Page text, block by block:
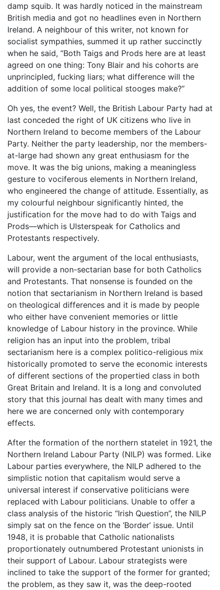
damp squib. It was hardly noticed in the mainstream
British media and got no headlines even in Northern
Ireland. A neighbour of this writer, not known for
socialist sympathies, summed it up rather succinctly
when he said, “Both Taigs and Prods here are at least
agreed on one thing: Tony Blair and his cohorts are
unprincipled, fucking liars; what difference will the
addition of some local political stooges make?”
Oh yes, the event? Well, the British Labour Party had at
last conceded the right of UK citizens who live in
Northern Ireland to become members of the Labour
Party. Neither the party leadership, nor the members-
at-large had shown any great enthusiasm for the
move. It was the big unions, making a meaningless
gesture to vociferous elements in Northern Ireland,
who engineered the change of attitude. Essentially, as
my colourful neighbour significantly hinted, the
justification for the move had to do with Taigs and
Prods—which is Ulsterspeak for Catholics and
Protestants respectively.
Labour, went the argument of the local enthusiasts,
will provide a non-sectarian base for both Catholics
and Protestants. That nonsense is founded on the
notion that sectarianism in Northern Ireland is based
on theological differences and it is made by people
who either have convenient memories or little
knowledge of Labour history in the province. While
religion has an input into the problem, tribal
sectarianism here is a complex politico-religious mix
historically promoted to serve the economic interests
of different sections of the propertied class in both
Great Britain and Ireland. It is a long and convoluted
story that this journal has dealt with many times and
here we are concerned only with contemporary
effects.
After the formation of the northern statelet in 1921, the
Northern Ireland Labour Party (NILP) was formed. Like
Labour parties everywhere, the NILP adhered to the
simplistic notion that capitalism would serve a
universal interest if conservative politicians were
replaced with Labour politicians. Unable to offer a
class analysis of the historic “Irish Question”, the NILP
simply sat on the fence on the ‘Border’ issue. Until
1948, it is probable that Catholic nationalists
proportionately outnumbered Protestant unionists in
their support of Labour. Labour strategists were
inclined to take the support of the former for granted;
the problem, as they saw it, was the deep-rooted